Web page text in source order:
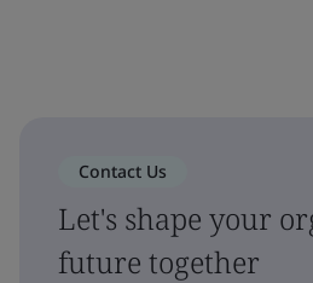
Contact Us
Let's shape your
future together